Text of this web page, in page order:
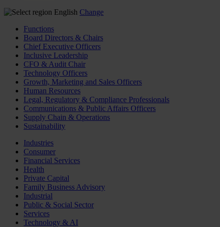
English Change
Functions
Board Directors & Chairs
Chief Executive Officers
Inclusive Leadership
CFO & Audit Chair
Technology Officers
Growth, Marketing and Sales Officers
Human Resources
Legal, Regulatory & Compliance Professionals
Communications & Public Affairs Officers
Supply Chain & Operations
Sustainability
Industries
Consumer
Financial Services
Health
Private Capital
Family Business Advisory
Industrial
Public & Social Sector
Services
Technology & AI